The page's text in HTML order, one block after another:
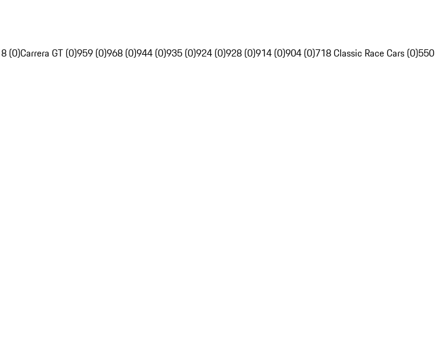
(0)Carrera GT (0)959 (0)968 (0)944 (0)935 (0)924 (0)928 (0)914 (0)904 (0)718 Classic Race Cars (0)550